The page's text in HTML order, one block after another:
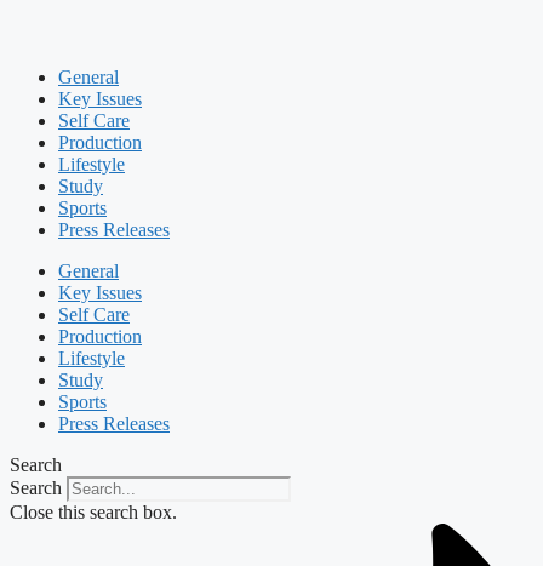
General
Key Issues
Self Care
Production
Lifestyle
Study
Sports
Press Releases
General
Key Issues
Self Care
Production
Lifestyle
Study
Sports
Press Releases
Search
Search
Close this search box.